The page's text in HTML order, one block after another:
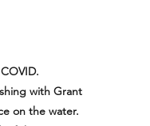
with Grant
on the water.